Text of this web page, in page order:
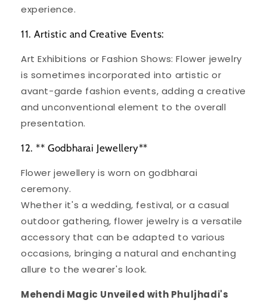
experience.
11. Artistic and Creative Events:
Art Exhibitions or Fashion Shows: Flower jewelry
is sometimes incorporated into artistic or
avant-garde fashion events, adding a creative
and unconventional element to the overall
presentation.
12. ** Godbharai Jewellery**
Flower jewellery is worn on godbharai
ceremony.
Whether it's a wedding, festival, or a casual
outdoor gathering, flower jewelry is a versatile
accessory that can be adapted to various
occasions, bringing a natural and enchanting
allure to the wearer's look.
Mehendi Magic Unveiled with Phuljhadi's